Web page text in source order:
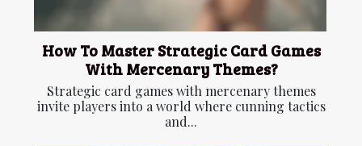
How To Master Strategic Card Games
With Mercenary Themes?
Strategic card games with mercenary themes
invite players into a world where cunning tactics
and...